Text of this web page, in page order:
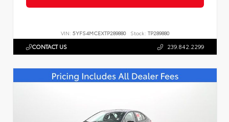
VIN: 5YFS4MCEXTP289880 Stock: TP289880
CONTACT US 239.842.2299